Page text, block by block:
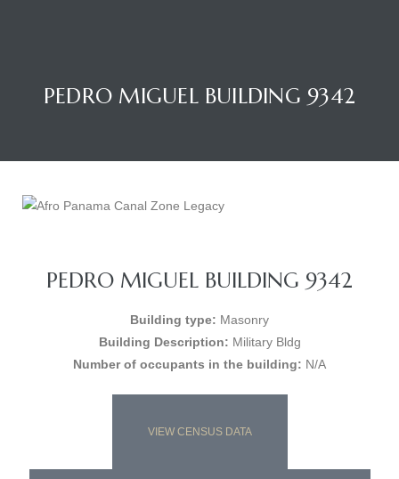
PEDRO MIGUEL BUILDING 9342
PEDRO MIGUEL BUILDING 9342
Building type: Masonry
Building Description: Military Bldg
Number of occupants in the building: N/A
VIEW CENSUS DATA